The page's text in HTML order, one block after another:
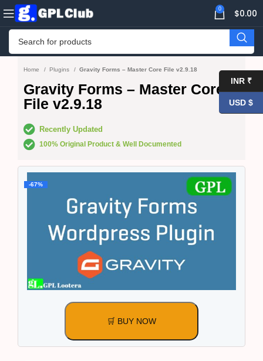
0 $0.00
Home Plugins Gravity Forms – Master Core File v2.9.18
Gravity Forms – Master Core
File v2.9.18
Recently Updated
100% Original Product & Well Documented
-67%
🛒 BUY NOW
INR ₹
USD $